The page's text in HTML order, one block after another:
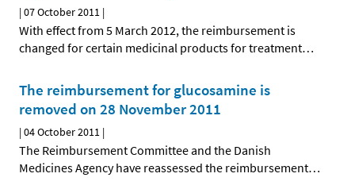
|07 October 2011 |
With effect from 5 March 2012, the reimbursement is
changed for certain medicinal products for treatment…
The reimbursement for glucosamine is
removed on 28 November 2011
|04 October 2011 |
The Reimbursement Committee and the Danish
Medicines Agency have reassessed the reimbursement…